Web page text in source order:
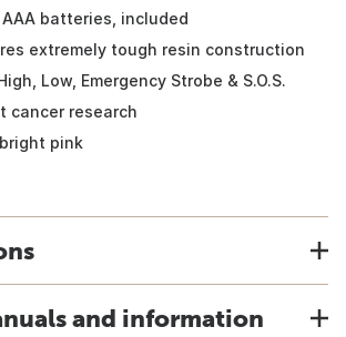
batteries, included
extremely tough resin construction
Low, Emergency Strobe & S.O.S.
cancer research
pink
and information